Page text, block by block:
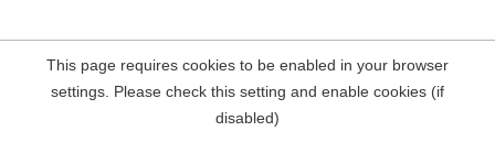
This page requires cookies to be enabled in your browser
settings. Please check this setting and enable cookies (if
disabled)